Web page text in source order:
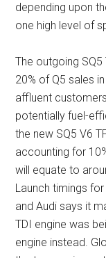
depending upon
one high level of
The outgoing
20% of Q5 sales
affluent
potentially fuel-
the new SQ5 V6
accounting for
will equate to
Launch timings
and Audi says it
TDI engine was
engine instead.